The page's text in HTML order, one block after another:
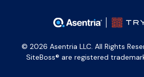
© 2026 Asentria LLC. All Rights
SiteBoss® are registered